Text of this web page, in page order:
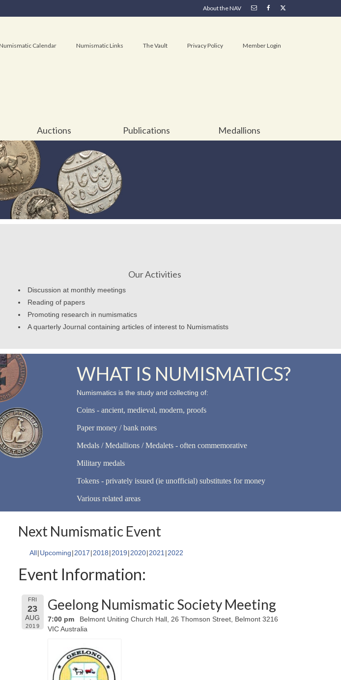
About the NAV
Calendar Numismatic Links The Vault Privacy Policy Member Login
Auctions Publications Medallions
Our Activities
Discussion at monthly meetings
Reading of papers
Promoting research in numismatics
A quarterly Journal containing articles of interest to Numismatists
WHAT IS NUMISMATICS?
Numismatics is the study and collecting of:
Coins - ancient, medieval, modern, proofs
Paper money / bank notes
Medals / Medallions / Medalets - often commemorative
Military medals
Tokens - privately issued (ie unofficial) substitutes for money
Various related areas
Next Numismatic Event
All Upcoming 2017 2018 2019 2020 2021 2022
Event Information:
FRI
23
AUG
2019
Geelong Numismatic Society Meeting
7:00 pm
Belmont Uniting Church Hall, 26 Thomson Street, Belmont 3216
VIC Australia